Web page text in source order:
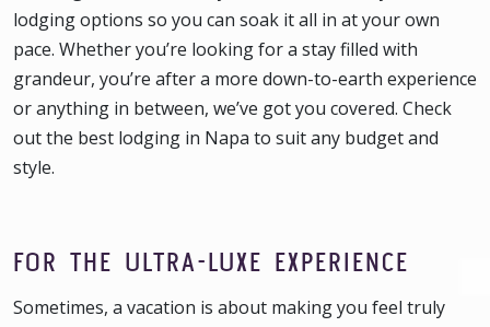
lodging options so you can soak it all in at your own
pace. Whether you’re looking for a stay filled with
grandeur, you’re after a more down-to-earth experience
or anything in between, we’ve got you covered. Check
out the best lodging in Napa to suit any budget and
style.
FOR THE ULTRA-LUXE EXPERIENCE
Sometimes, a vacation is about making you feel truly